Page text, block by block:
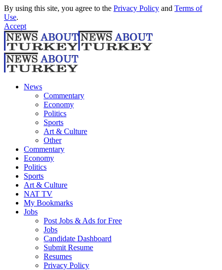
By using this site, you agree to the Privacy Policy and Terms of
Use.
Accept
News
Commentary
Economy
Politics
Sports
Art & Culture
Other
Commentary
Economy
Politics
Sports
Art & Culture
NAT TV
My Bookmarks
Jobs
Post Jobs & Ads for Free
Jobs
Candidate Dashboard
Submit Resume
Resumes
Privacy Policy